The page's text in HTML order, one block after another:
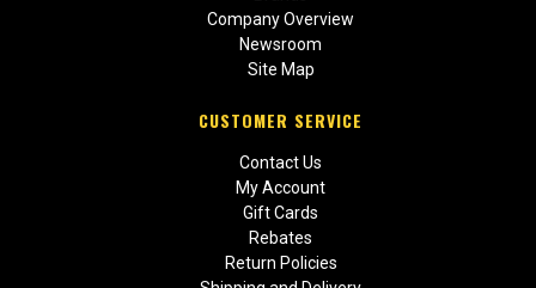
Company Overview
Newsroom
Site Map
CUSTOMER SERVICE
Contact Us
My Account
Gift Cards
Rebates
Return Policies